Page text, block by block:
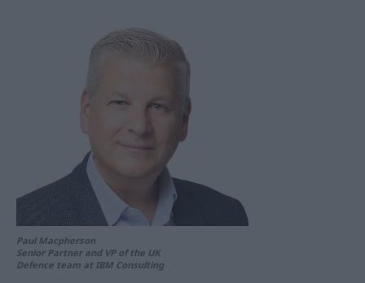
Paul Macpherson
Senior Partner and VP of the UK
Defence team at IBM Consulting